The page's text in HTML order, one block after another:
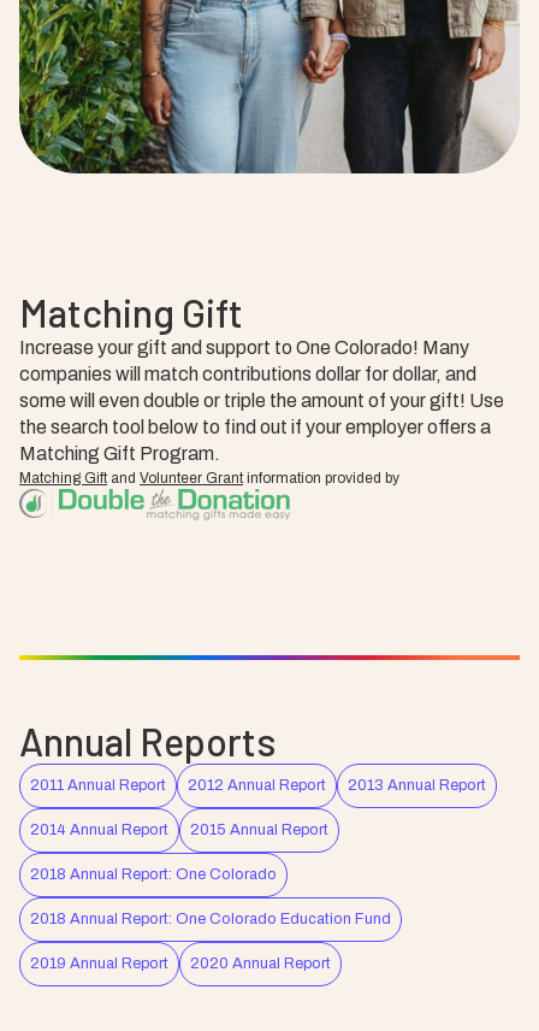
Matching Gift
Increase your gift and support to One Colorado! Many
companies will match contributions dollar for dollar, and
some will even double or triple the amount of your gift! Use
the search tool below to find out if your employer offers a
Matching Gift Program.
Matching Giftand Volunteer Grantinformation provided by
Annual Reports
2011 Annual Report 2012 Annual Report 2013 Annual Report
2014 Annual Report 2015 Annual Report
2018 Annual Report: One Colorado
2018 Annual Report: One Colorado Education Fund
2019 Annual Report 2020 Annual Report